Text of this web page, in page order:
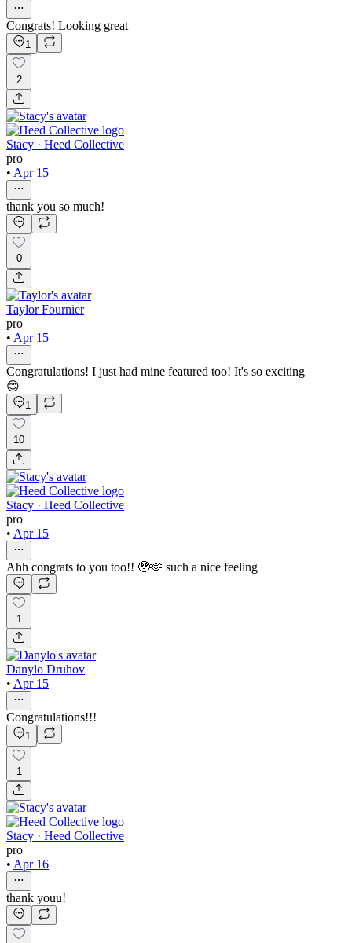
Congrats! Looking great
1
2
Stacy · Heed Collective
pro
• Apr 15
thank you so much!
0
Taylor Fournier
pro
• Apr 15
Congratulations! I just had mine featured too! It's so exciting
😊
1
10
Stacy · Heed Collective
pro
• Apr 15
Ahh congrats to you too!! 🥹🫶 such a nice feeling
1
Danylo Druhov
• Apr 15
Congratulations!!!
1
1
Stacy · Heed Collective
pro
• Apr 16
thank youu!